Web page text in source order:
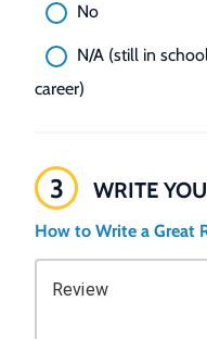
No
N/A (still in
career)
3 WRITE
How to Write a Great
Review